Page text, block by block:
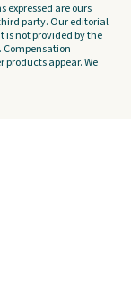
expressed are ours
party. Our editorial
is not provided by the
Compensation
appear. We